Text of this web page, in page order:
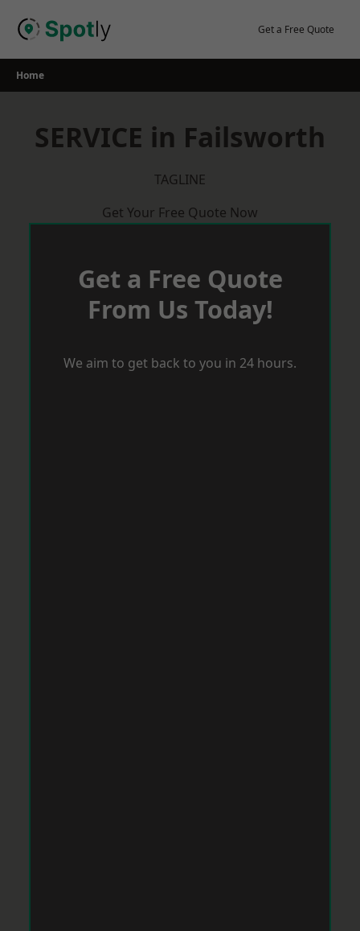
Get a Free Quote
Home
SERVICE in Failsworth
TAGLINE
Get Your Free Quote Now
Get a Free Quote
From Us Today!
We aim to get back to you in 24 hours.